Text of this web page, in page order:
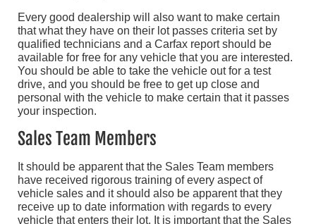
Every good dealership will also want to make certain
that what they have on their lot passes criteria set by
qualified technicians and a Carfax report should be
available for free for any vehicle that you are interested.
You should be able to take the vehicle out for a test
drive, and you should be free to get up close and
personal with the vehicle to make certain that it passes
your inspection.
Sales Team Members
It should be apparent that the Sales Team members
have received rigorous training of every aspect of
vehicle sales and it should also be apparent that they
receive up to date information with regards to every
vehicle that enters their lot. It is important that the Sales